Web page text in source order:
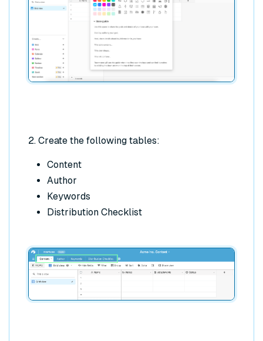
2. Create the following tables:
Content
Author
Keywords
Distribution Checklist